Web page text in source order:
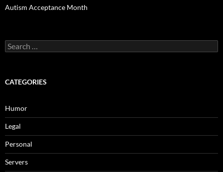
Autism Acceptance Month
Search
for:
CATEGORIES
Humor
Legal
Personal
Servers